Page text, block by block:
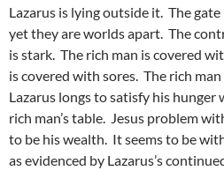
Lazarus is lying outside it. The
yet they are worlds apart. The
is stark. The rich man is covered
is covered with sores. The rich
Lazarus longs to satisfy his
rich man’s table. Jesus problem
to be his wealth. It seems to be
as evidenced by Lazarus’s